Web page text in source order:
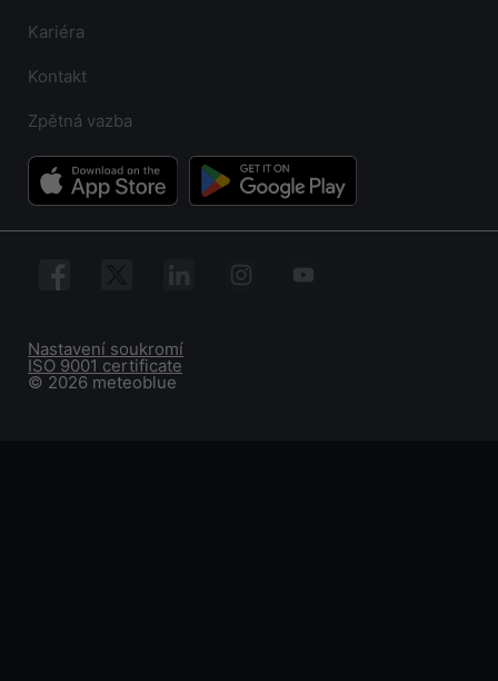
Kariéra
Kontakt
Zpětná vazba
© 2026 meteoblue
ISO 9001 certificate
Nastavení soukromí